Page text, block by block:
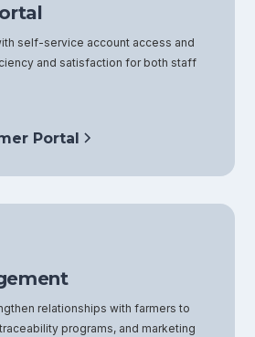
self-service account access and
and satisfaction for both staff
Portal
relationships with farmers to
programs, and marketing